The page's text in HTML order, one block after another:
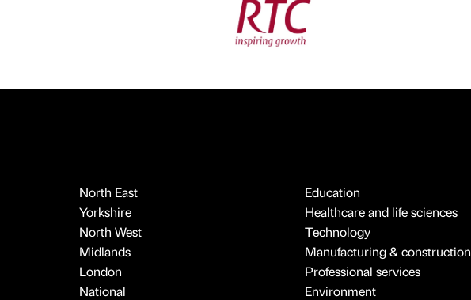
North East
Yorkshire
North West
Midlands
London
National
Education
Healthcare and life sciences
Technology
Manufacturing & construction
Professional services
Environment